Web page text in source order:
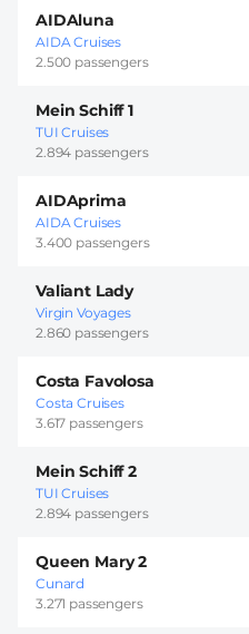
AIDAluna
AIDA Cruises
2.500 passengers
Mein Schiff 1
TUI Cruises
2.894 passengers
AIDAprima
AIDA Cruises
3.400 passengers
Valiant Lady
Virgin Voyages
2.860 passengers
Costa Favolosa
Costa Cruises
3.617 passengers
Mein Schiff 2
TUI Cruises
2.894 passengers
Queen Mary 2
Cunard
3.271 passengers